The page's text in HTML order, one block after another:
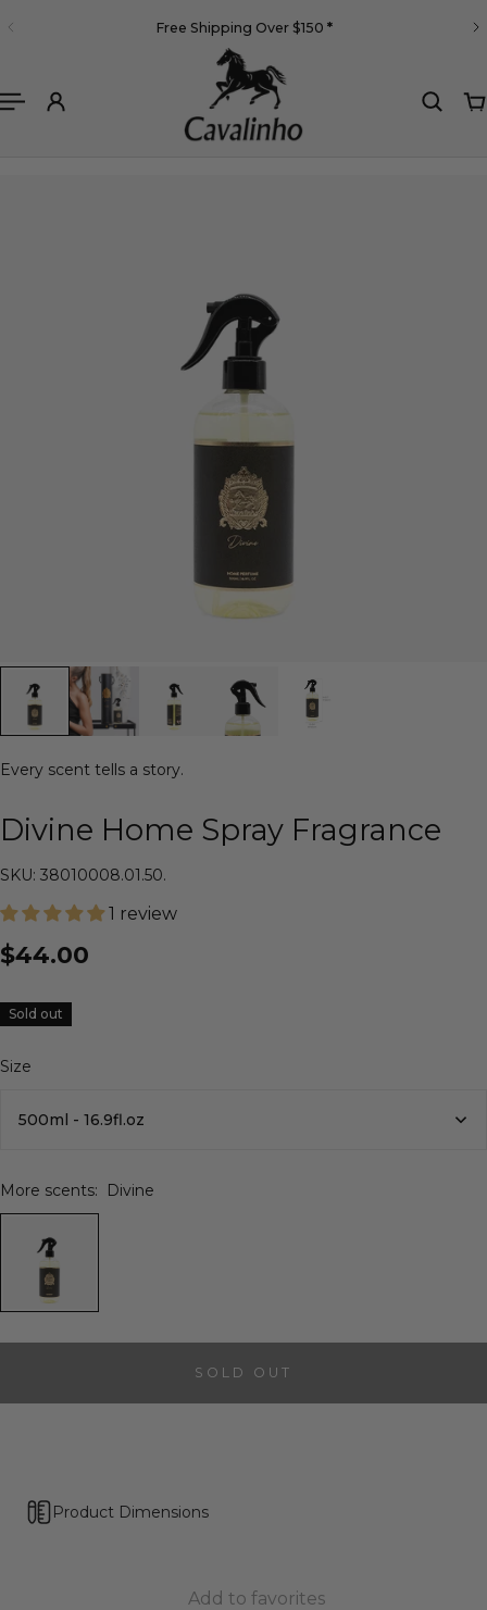
CONTENT Free Shipping Over $150 *
Every scent tells a story.
Divine Home Spray Fragrance
SKU: 38010008.01.50.
1 review
$44.00
Sold out
Size
500ml - 16.9fl.oz
More scents: Divine
SOLD OUT
Product Dimensions
Add to favorites